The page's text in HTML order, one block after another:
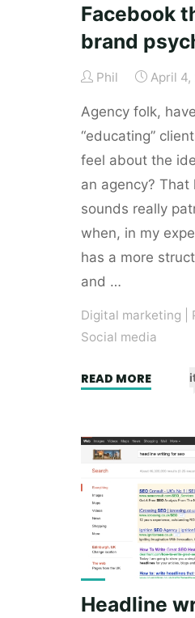
Facebook
brand
Phil April 4,
Agency folk,
“educating”
feel about the
an agency?
sounds really
when, in my
has a more
and …
Digital marketing
Social media
READ MORE
brand
Headline